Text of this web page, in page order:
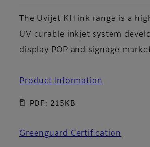
The Uvijet KH ink range is a
UV curable inkjet system
display POP and signage
Product Information
PDF: 215KB
Greenguard Certification